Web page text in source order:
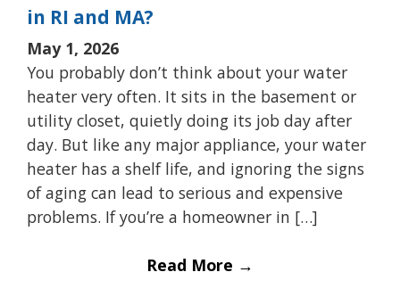
in RI and MA?
May 1, 2026
You probably don’t think about your water
heater very often. It sits in the basement or
utility closet, quietly doing its job day after
day. But like any major appliance, your water
heater has a shelf life, and ignoring the signs
of aging can lead to serious and expensive
problems. If you’re a homeowner in […]
Read More →